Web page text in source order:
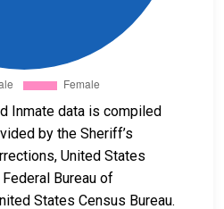
Inmate data is compiled
by the Sheriff’s
United States
Bureau of
States Census Bureau.